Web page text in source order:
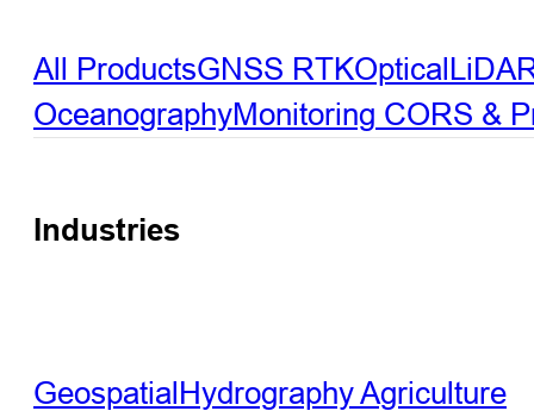
All ProductsGNSS RTKOptical
OceanographyMonitoring CORS &
Industries
GeospatialHydrographyAgriculture